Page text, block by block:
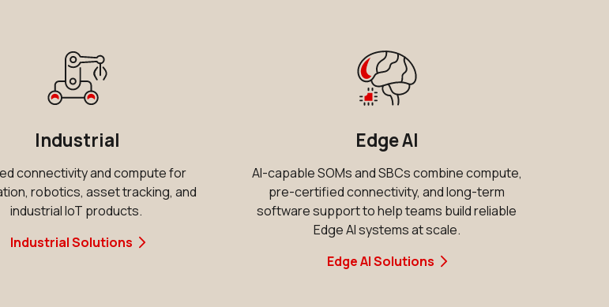
Industrial
connectivity and compute for
robotics, asset tracking, and
industrial IoT products.
Industrial Solutions
Edge AI
AI-capable SOMs and SBCs combine compute,
pre-certified connectivity, and long-term
software support to help teams build reliable
Edge AI systems at scale.
Edge AI Solutions